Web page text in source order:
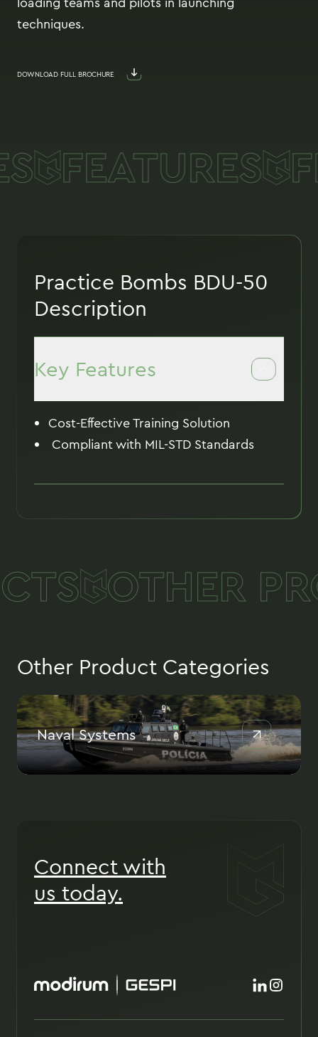
techniques.
DOWNLOAD FULL BROCHURE
FEATURES
Practice Bombs BDU-50
Description
Key Features
Cost-Effective Training Solution
Compliant with MIL-STD Standards
OTHER
Other Product Categories
Naval Systems
Connect with
us today.